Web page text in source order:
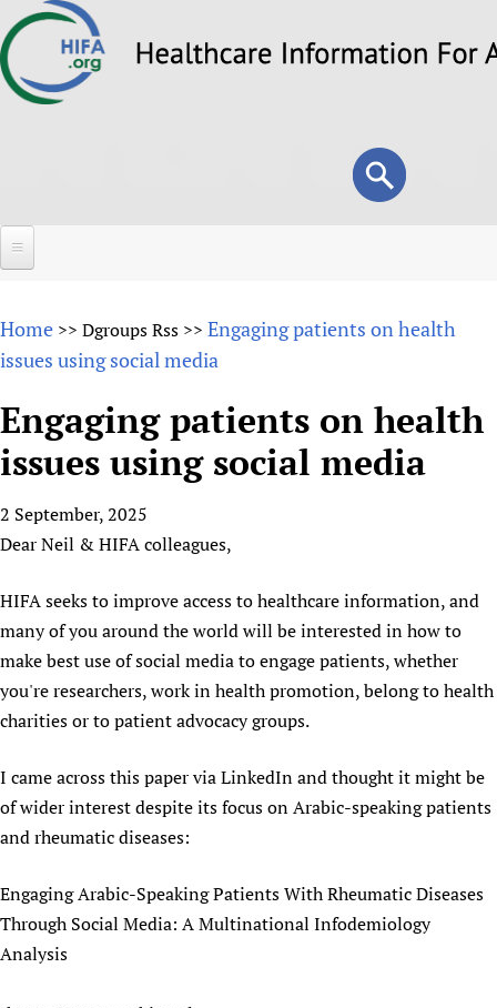
to
Search
form
Search
About
Why HIFA is needed
Vision and Strategy
HIFA in Official Relations with WHO
Testimonials
HIFA Voices database
HIFA & global health CoPs
Publications
HIFA (Healthcare Information For All)
How to use the HIFA forums
CHIFA (child health and rights)
HIFA-French
HIFA-Portuguese
HIFA-Spanish
HIFA-Zambia 2011-2024
Projects
New! SPOTLIGHTS
Evidence-informed policy
Open access
Substance use disorders
*Sponsorship opportunities
Citizens, Parents and Children
Library and Information Services
Community Health Workers
Multilingualism
Evaluating Impact
Mobile HIFA (mHIFA)
*Completed projects
Astana Declaration+
Communicating health research
COVID-19
Essential Health Services and COVID-19
Family Planning
Health Partnerships
People
List view
Fundraising Working Group
Main Steering Group
Members
Partnerships and Projects
Staff
Volunteers
Collaborate
Contact us
Donate
HIFA Appeal
Link to us
Partners
List view
News
News
Forum Messages
Join
Join CHIFA (child health and rights)
Junte-se ao HIFA-Portuguese
Rejoignez HIFA-Français
Únase a HIFA-Español
Home >> Dgroups Rss >> Engaging patients on health
issues using social media
Engaging patients on health
issues using social media
2 September, 2025
Dear Neil & HIFA colleagues,
HIFA seeks to improve access to healthcare information, and
many of you around the world will be interested in how to
make best use of social media to engage patients, whether
you're researchers, work in health promotion, belong to health
charities or to patient advocacy groups.
I came across this paper via LinkedIn and thought it might be
of wider interest despite its focus on Arabic-speaking patients
and rheumatic diseases:
Engaging Arabic-Speaking Patients With Rheumatic Diseases
Through Social Media: A Multinational Infodemiology
Analysis